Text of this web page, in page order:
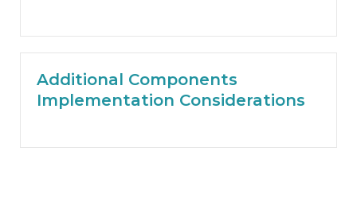
Additional Components
Implementation Considerations